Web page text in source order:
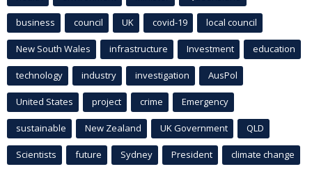
business council UK covid-19 local council
New South Wales infrastructure Investment education
technology industry investigation AusPol
United States project crime Emergency
sustainable New Zealand UK Government QLD
Scientists future Sydney President climate change